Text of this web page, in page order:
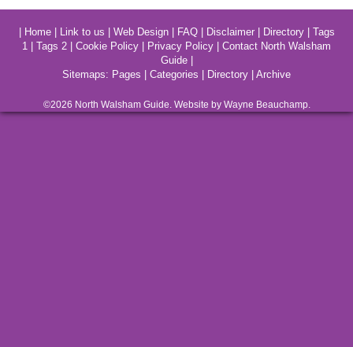
Home| Link to us Web Design| FAQ| Disclaimer| Directory| Tags
1
Tags 2 Cookie Policy Privacy Policy
Contact North Walsham
Guide|
Sitemaps: Pages Categories Directory Archive
©2026 North WalshamGuide. Website by Wayne Beauchamp.